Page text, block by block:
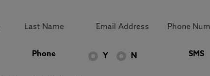
Phone Y N SMS